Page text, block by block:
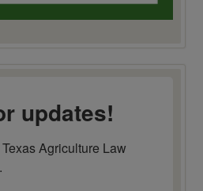
updates!
Agriculture Law